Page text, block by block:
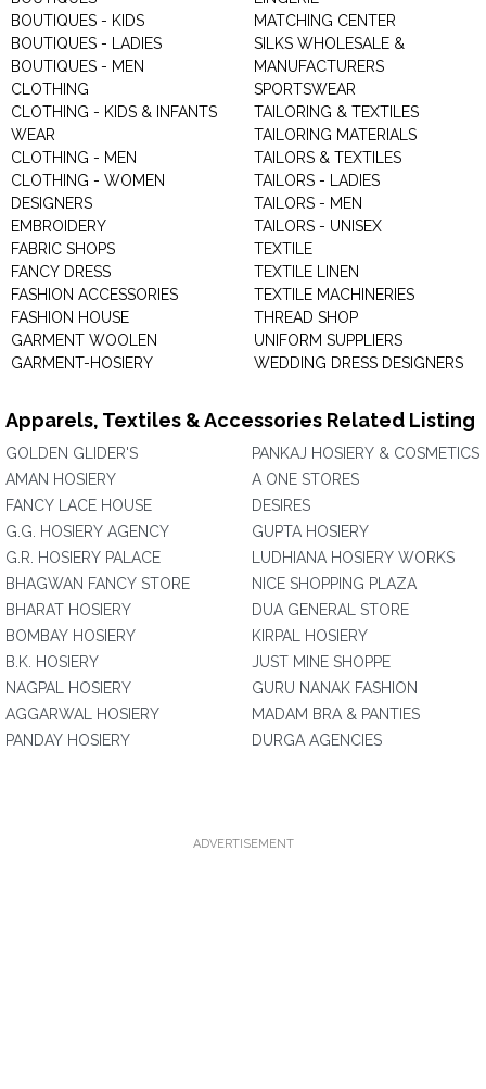
BOUTIQUES - KIDS
BOUTIQUES - LADIES
BOUTIQUES - MEN
CLOTHING
CLOTHING - KIDS & INFANTS
WEAR
CLOTHING - MEN
CLOTHING - WOMEN
DESIGNERS
EMBROIDERY
FABRIC SHOPS
FANCY DRESS
FASHION ACCESSORIES
FASHION HOUSE
GARMENT WOOLEN
GARMENT-HOSIERY
MATCHING CENTER
SILKS WHOLESALE &
MANUFACTURERS
SPORTSWEAR
TAILORING & TEXTILES
TAILORING MATERIALS
TAILORS & TEXTILES
TAILORS - LADIES
TAILORS - MEN
TAILORS - UNISEX
TEXTILE
TEXTILE LINEN
TEXTILE MACHINERIES
THREAD SHOP
UNIFORM SUPPLIERS
WEDDING DRESS DESIGNERS
Apparels, Textiles & Accessories Related Listing
GOLDEN GLIDER'S
AMAN HOSIERY
FANCY LACE HOUSE
G.G. HOSIERY AGENCY
G.R. HOSIERY PALACE
BHAGWAN FANCY STORE
BHARAT HOSIERY
BOMBAY HOSIERY
B.K. HOSIERY
NAGPAL HOSIERY
AGGARWAL HOSIERY
PANDAY HOSIERY
PANKAJ HOSIERY & COSMETICS
A ONE STORES
DESIRES
GUPTA HOSIERY
LUDHIANA HOSIERY WORKS
NICE SHOPPING PLAZA
DUA GENERAL STORE
KIRPAL HOSIERY
JUST MINE SHOPPE
GURU NANAK FASHION
MADAM BRA & PANTIES
DURGA AGENCIES
ADVERTISEMENT